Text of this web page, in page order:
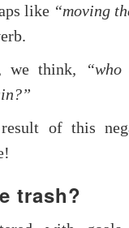
like “moving
we think, “who
of this
trash?